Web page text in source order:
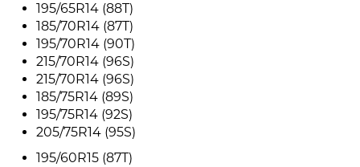
195/65R14 (88T)
185/70R14 (87T)
195/70R14 (90T)
215/70R14 (96S)
215/70R14 (96S)
185/75R14 (89S)
195/75R14 (92S)
205/75R14 (95S)
195/60R15 (87T)